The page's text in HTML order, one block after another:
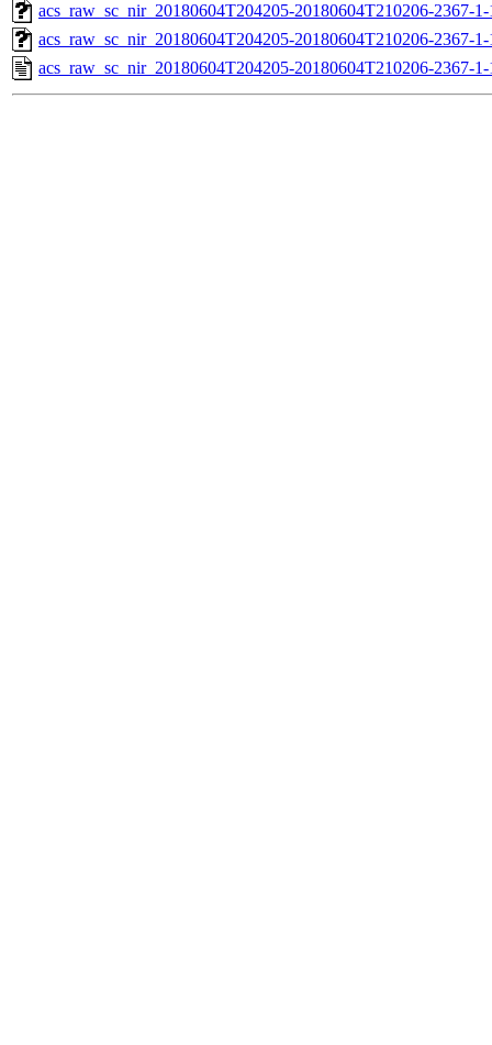
acs_raw_sc_nir_20180604T204205-20180604T210206-2367-
acs_raw_sc_nir_20180604T204205-20180604T210206-2367-
acs_raw_sc_nir_20180604T204205-20180604T210206-2367-